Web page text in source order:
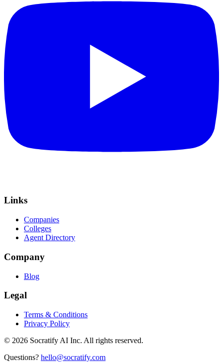
Links
Companies
Colleges
Agent Directory
Company
Blog
Legal
Terms & Conditions
Privacy Policy
© 2026 Socratify AI Inc. All rights reserved.
Questions? hello@socratify.com